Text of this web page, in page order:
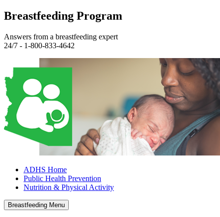
Breastfeeding Program
Answers from a breastfeeding expert
24/7 - 1-800-833-4642
ADHS Home
Public Health Prevention
Nutrition & Physical Activity
Breastfeeding Menu